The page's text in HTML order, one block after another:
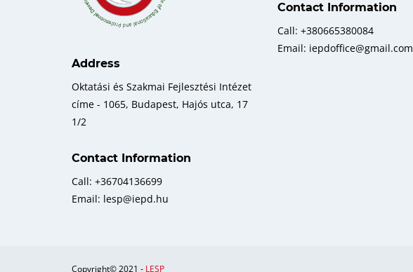
Address
Oktatási és Szakmai Fejlesztési Intézet
címe - 1065, Budapest, Hajós utca, 17
1/2
Contact Information
Call: +36704136699
Email: lesp@iepd.hu
Contact Information
Call: +380665380084
Email: iepdoffice@gmail.com
Copyright© 2021 - LESP